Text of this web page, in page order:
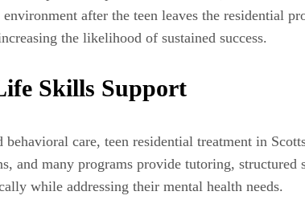
after the teen leaves the residential
the likelihood of sustained success.
Skills Support
care, teen residential treatment in
and many programs provide tutoring,
while addressing their mental health needs.